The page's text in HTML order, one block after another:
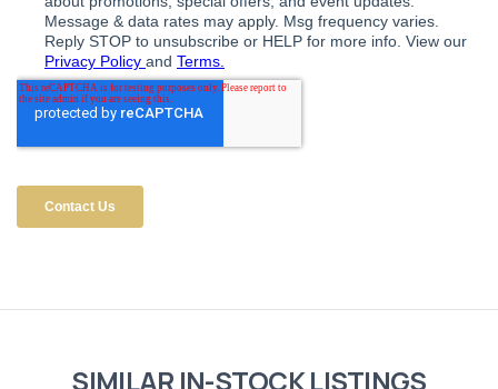
SIMILAR IN-STOCK LISTINGS